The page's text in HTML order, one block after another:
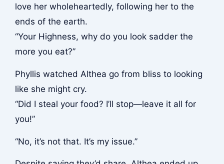
love her wholeheartedly, following her to the
ends of the earth.
“Your Highness, why do you look sadder the
more you eat?”
Phyllis watched Althea go from bliss to looking
like she might cry.
“Did I steal your food? I’ll stop—leave it all for
you!”
“No, it’s not that. It’s my issue.”